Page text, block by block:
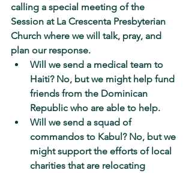
calling a special meeting of the
Session at La Crescenta Presbyterian
Church where we will talk, pray, and
plan our response.
Will we send a medical team to
Haiti? No, but we might help fund
friends from the Dominican
Republic who are able to help.
Will we send a squad of
commandos to Kabul? No, but we
might support the efforts of local
charities that are relocating